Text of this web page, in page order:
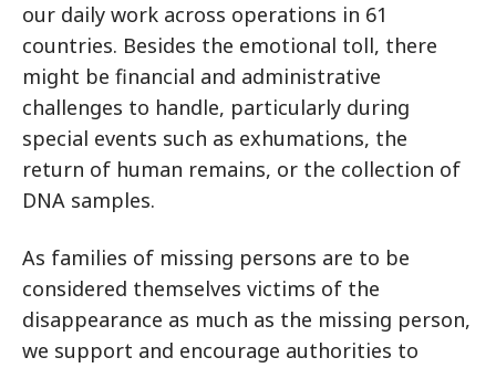
our daily work across operations in 61
countries. Besides the emotional toll, there
might be financial and administrative
challenges to handle, particularly during
special events such as exhumations, the
return of human remains, or the collection of
DNA samples.
As families of missing persons are to be
considered themselves victims of the
disappearance as much as the missing person,
we support and encourage authorities to